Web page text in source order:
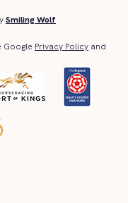
Smiling Wolf
Google Privacy Policy and